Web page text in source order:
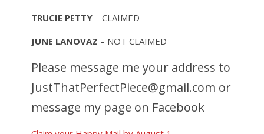
TRUCIE PETTY – CLAIMED
JUNE LANOVAZ – NOT CLAIMED
Please message me your address to
JustThatPerfectPiece@gmail.com or
message my page on Facebook